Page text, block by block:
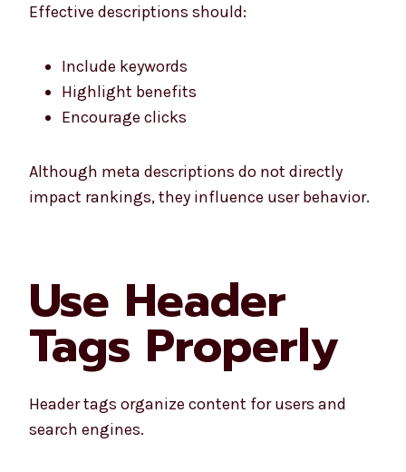
Effective descriptions should:
Include keywords
Highlight benefits
Encourage clicks
Although meta descriptions do not directly
impact rankings, they influence user behavior.
Use Header
Tags Properly
Header tags organize content for users and
search engines.